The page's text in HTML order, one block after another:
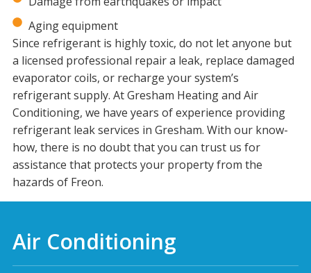
Aging equipment
Since refrigerant is highly toxic, do not let anyone but
a licensed professional repair a leak, replace damaged
evaporator coils, or recharge your system’s
refrigerant supply. At Gresham Heating and Air
Conditioning, we have years of experience providing
refrigerant leak services in Gresham. With our know-
how, there is no doubt that you can trust us for
assistance that protects your property from the
hazards of Freon.
Air Conditioning